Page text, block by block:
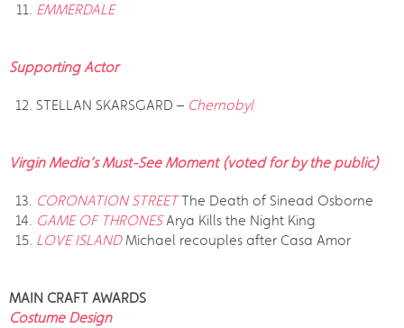
EMMERDALE
Supporting Actor
STELLAN SKARSGARD – Chernobyl
Virgin Media’s Must-See Moment (voted for by the public)
CORONATION STREETThe Death of Sinead Osborne
GAME OF THRONESArya Kills the Night King
LOVE ISLANDMichael recouples after Casa Amor
MAIN CRAFT AWARDS
Costume Design